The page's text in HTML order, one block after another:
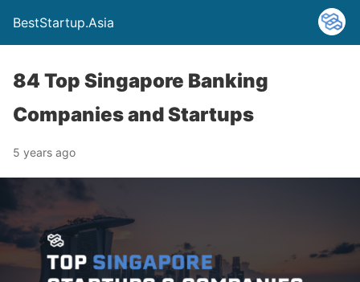
BestStartup.Asia
84 Top Singapore Banking
Companies and Startups
5 years ago